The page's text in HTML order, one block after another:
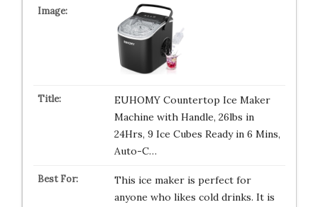
EUHOMY Countertop Ice Maker
Machine with Handle, 26lbs in
24Hrs, 9 Ice Cubes Ready in 6 Mins,
Auto-C…
This ice maker is perfect for
anyone who likes cold drinks. It is